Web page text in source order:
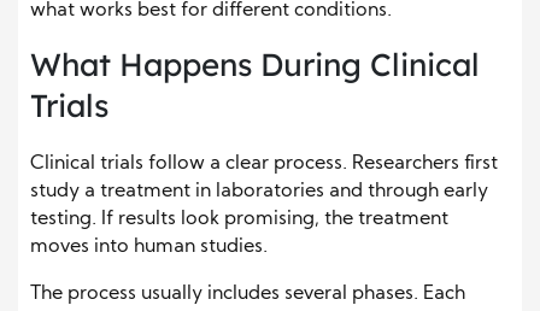
what works best for different conditions.
What Happens During Clinical
Trials
Clinical trials follow a clear process. Researchers first
study a treatment in laboratories and through early
testing. If results look promising, the treatment
moves into human studies.
The process usually includes several phases. Each